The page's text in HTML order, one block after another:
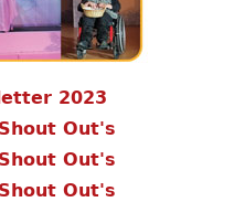
2023
Out's
Out's
Out's